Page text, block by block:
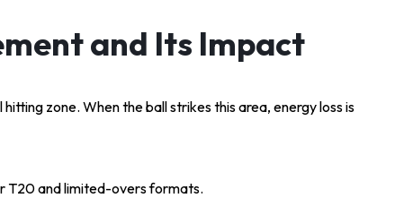
and Its Impact
zone. When the ball strikes this area, energy loss is
T20 and limited-overs formats.